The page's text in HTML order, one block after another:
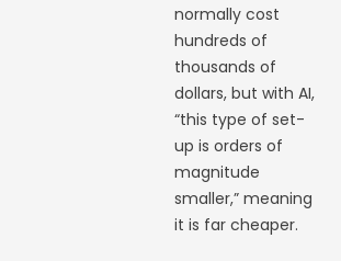
normally cost
hundreds of
thousands of
dollars, but with AI,
“this type of set-
up is orders of
magnitude
smaller,” meaning
it is far cheaper.